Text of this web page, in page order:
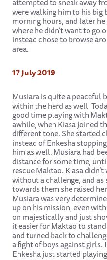
were walking him to his big
morning hours, and later
where he didn’t want to go
instead chose to browse
area.
17 July 2019
Musiara is quite a peaceful
within the herd as well.
good time playing with
awhile, when Kiasa joined
different tone. She started
instead of Enkesha
him as well. Musiara had
distance for some time,
rescue Maktao. Kiasa
without a challenge, and as
towards them she raised
Musiara was very
up on his mission, even
on majestically and just
it easier for Maktao to
and turned back to
a fight of boys against girls.
Enkesha just started